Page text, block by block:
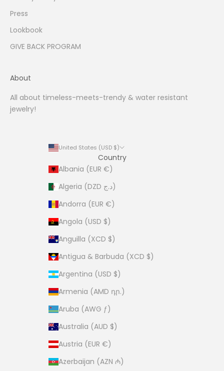
Press
Lookbook
GIVE BACK PROGRAM
About
All about timeless-meets-trendy & water resistant
jewelry!
United States (USD $)
Country
Albania (EUR €)
Algeria (DZD د.ج)
Andorra (EUR €)
Angola (USD $)
Anguilla (XCD $)
Antigua & Barbuda (XCD $)
Argentina (USD $)
Armenia (AMD դր.)
Aruba (AWG ƒ)
Australia (AUD $)
Austria (EUR €)
Azerbaijan (AZN ₼)